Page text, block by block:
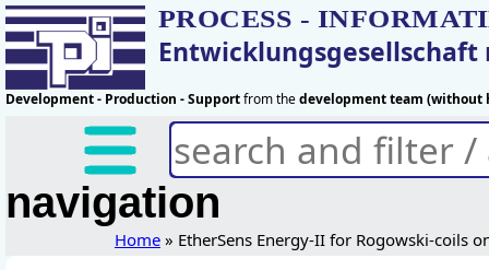
PROCESS -
Entwicklungsgesellschaft
Development - Production - Supportfrom thedevelopment team (without
navigation
Home» EtherSens Energy-II for Rogowski-coils